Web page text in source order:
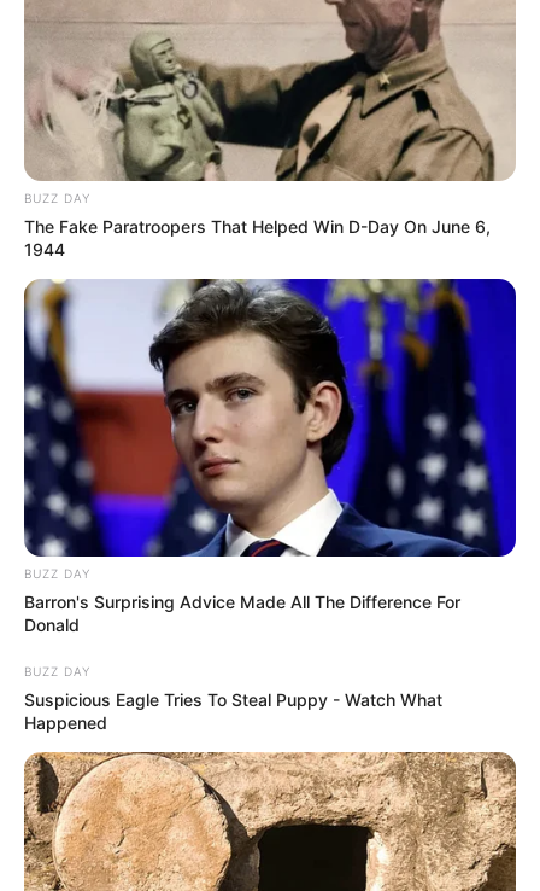
BUZZ DAY
The Fake Paratroopers That Helped Win D-Day On June 6,
1944
BUZZ DAY
Barron's Surprising Advice Made All The Difference For
Donald
BUZZ DAY
Suspicious Eagle Tries To Steal Puppy - Watch What
Happened